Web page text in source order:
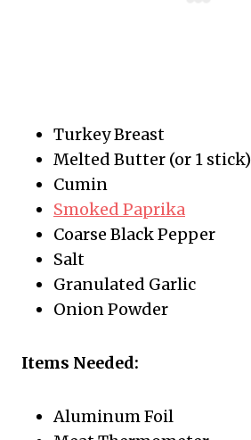
Turkey Breast
Melted Butter (or 1 stick)
Cumin
Smoked Paprika
Coarse Black Pepper
Salt
Granulated Garlic
Onion Powder
Items Needed:
Aluminum Foil